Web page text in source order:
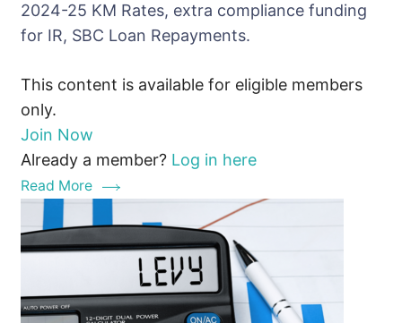
2024-25 KM Rates, extra compliance funding
for IR, SBC Loan Repayments.
This content is available for eligible members
only.
Join Now
Already a member? Log in here
Read More